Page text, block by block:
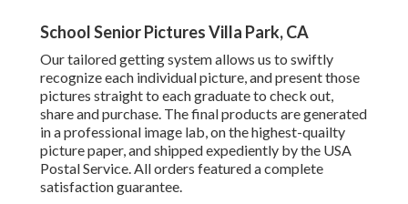
School Senior Pictures Villa Park, CA
Our tailored getting system allows us to swiftly
recognize each individual picture, and present those
pictures straight to each graduate to check out,
share and purchase. The final products are generated
in a professional image lab, on the highest-quailty
picture paper, and shipped expediently by the USA
Postal Service. All orders featured a complete
satisfaction guarantee.